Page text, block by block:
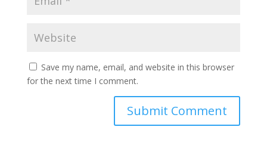
Save my name, email, and website in this browser
for the next time I comment.